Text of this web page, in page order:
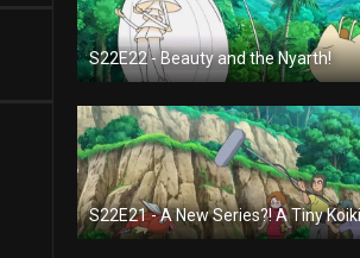
S22E22 - Beauty and the Nyarth!